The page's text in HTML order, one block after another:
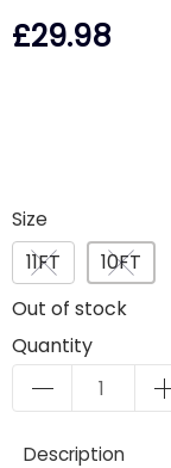
£29.98
Size
11FT
10FT
Out of stock
Quantity
Description